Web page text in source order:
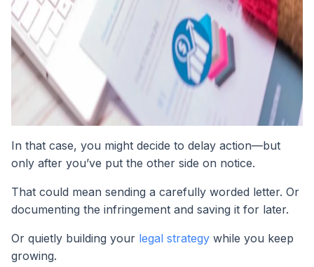
In that case, you might decide to delay action—but
only after you’ve put the other side on notice.
That could mean sending a carefully worded letter. Or
documenting the infringement and saving it for later.
Or quietly building your legal strategy while you keep
growing.